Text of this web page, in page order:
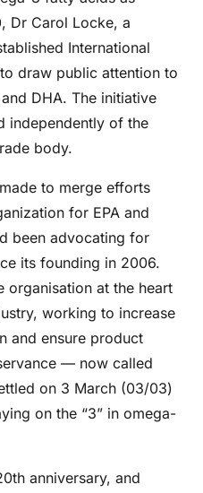
Dr Carol Locke, a
International
draw public attention to
DHA. The initiative
independently of the
body.
to merge efforts
for EPA and
been advocating for
its founding in 2006.
organisation at the heart
working to increase
and ensure product
— now called
on 3 March (03/03)
on the “3” in omega-
anniversary, and